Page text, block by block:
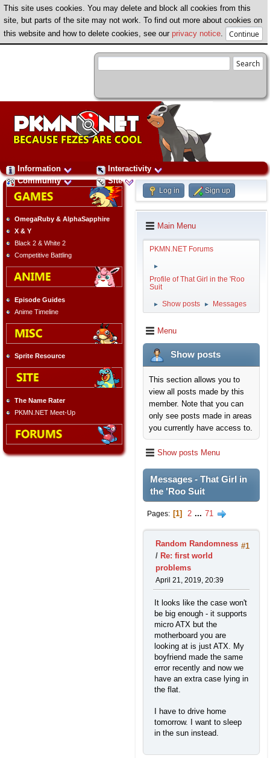
This site uses cookies. You may delete and block all cookies from this
site, but parts of the site may not work. To find out more about cookies on
this website and how to delete cookies, see our privacy notice
Information
Interactivity
Community
Site
OmegaRuby & AlphaSapphire
X & Y
Black 2 & White 2
Competitive Battling
Episode Guides
Anime Timeline
Sprite Resource
The Name Rater
PKMN.NET Meet-Up
Log in Sign up
Main Menu
PKMN.NET Forums
►
Profile of That Girl in the 'Roo
Suit
► Show posts ► Messages
Menu
Show posts
This section allows you to
view all posts made by this
member. Note that you can
only see posts made in areas
you currently have access to.
Show posts Menu
Messages - That Girl in
the 'Roo Suit
Pages 1 2 ... 71
#1
Random Randomness
/ Re: first world
problems
April 21, 2019, 20:39
It looks like the case won't
be big enough - it supports
micro ATX but the
motherboard you are
looking at is just ATX. My
boyfriend made the same
error recently and now we
have an extra case lying in
the flat.
I have to drive home
tomorrow. I want to sleep
in the sun instead.